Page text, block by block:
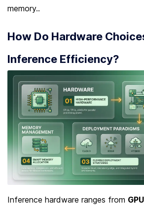
memory..
How Do Hardware
Inference Efficiency?
Inference hardware ranges from